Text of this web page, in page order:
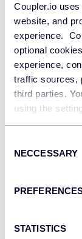
Coupler.io
website, and
experience.
optional
experience,
traffic sources,
third parties.
using the
Selection
NECCESSARY
STATISTICS
JSON
API
Qlik